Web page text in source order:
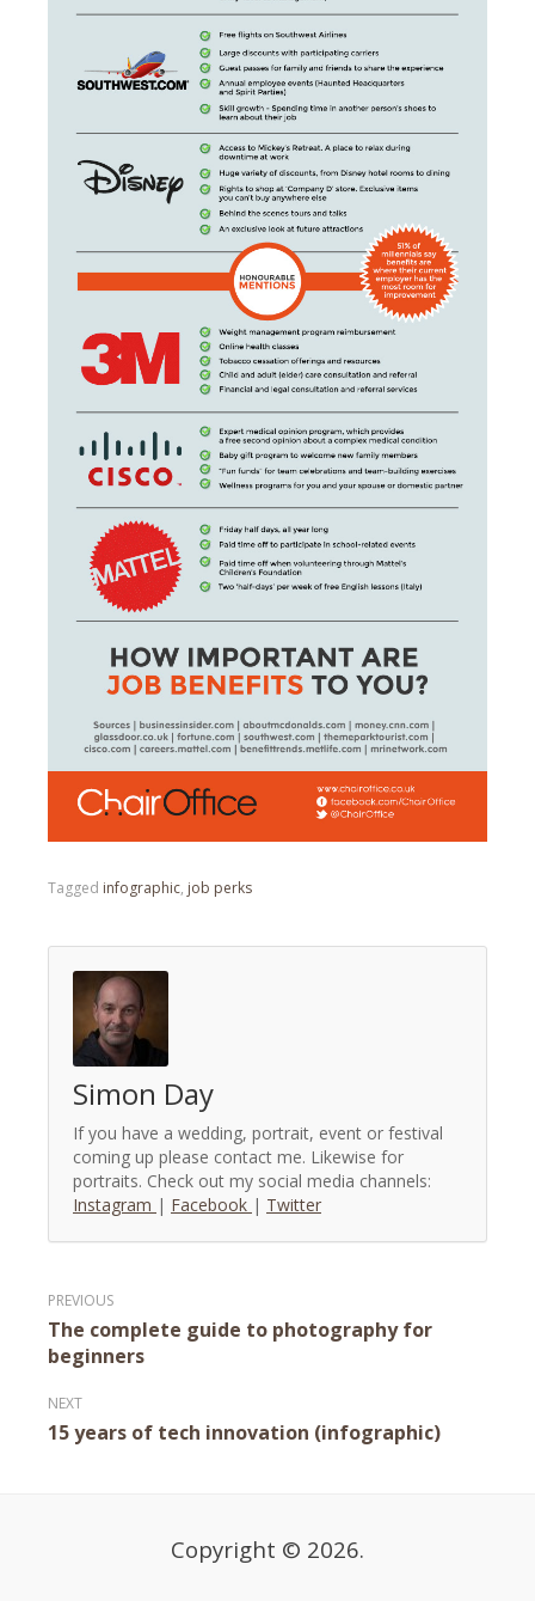
Tagged infographic, job perks
Simon Day
If you have a wedding, portrait, event or festival
coming up please contact me. Likewise for
portraits. Check out my social media channels:
Instagram | Facebook | Twitter
Post
navigation
The complete guide to photography for
beginners
15 years of tech innovation (infographic)
Copyright © 2026.